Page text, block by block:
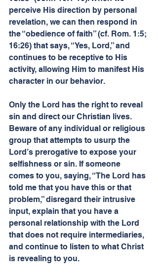
perceive His direction by personal
revelation, we can then respond in
the “obedience of faith” (cf. Rom. 1:5;
16:26) that says, “Yes, Lord,” and
continues to be receptive to His
activity, allowing Him to manifest His
character in our behavior.
Only the Lord has the right to reveal
sin and direct our Christian lives.
Beware of any individual or religious
group that attempts to usurp the
Lord’s prerogative to expose your
selfishness or sin. If someone
comes to you, saying, “The Lord has
told me that you have this or that
problem,” disregard their intrusive
input, explain that you have a
personal relationship with the Lord
that does not require intermediaries,
and continue to listen to what Christ
is revealing to you.